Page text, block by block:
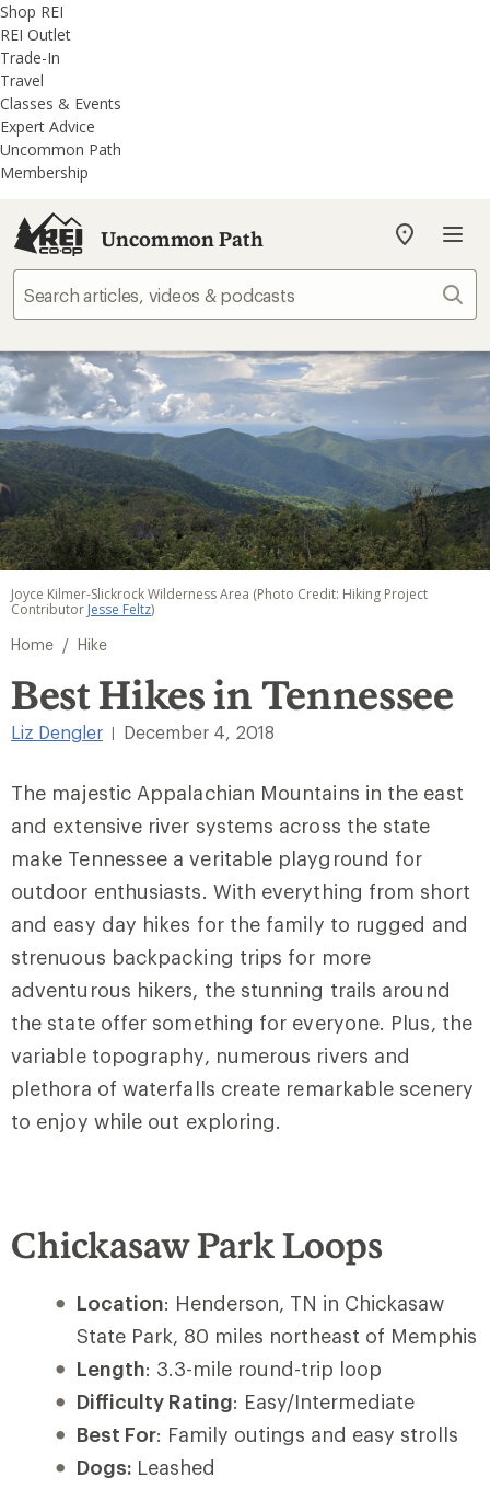
REI
Accessibility
Statement
Skip
to
main
content
Skip
to
REI
Uncommon
Path
categories
Shop REI
REI Outlet
Trade-In
Travel
Classes & Events
Expert Advice
Uncommon Path
Membership
Uncommon Path
My
store
Joyce Kilmer-Slickrock Wilderness Area (Photo Credit: Hiking Project
Contributor Jesse Feltz)
Home / Hike
Best Hikes in Tennessee
Liz Dengler December 4, 2018
The majestic Appalachian Mountains in the east
and extensive river systems across the state
make Tennessee a veritable playground for
outdoor enthusiasts. With everything from short
and easy day hikes for the family to rugged and
strenuous backpacking trips for more
adventurous hikers, the stunning trails around
the state offer something for everyone. Plus, the
variable topography, numerous rivers and
plethora of waterfalls create remarkable scenery
to enjoy while out exploring.
Chickasaw Park Loops
Location: Henderson, TN in Chickasaw
State Park, 80 miles northeast of Memphis
Length: 3.3-mile round-trip loop
Difficulty Rating: Easy/Intermediate
Best For: Family outings and easy strolls
Dogs: Leashed